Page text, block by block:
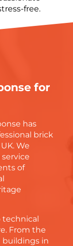
free.
for
has
brick
We
of
technical
From the
buildings in